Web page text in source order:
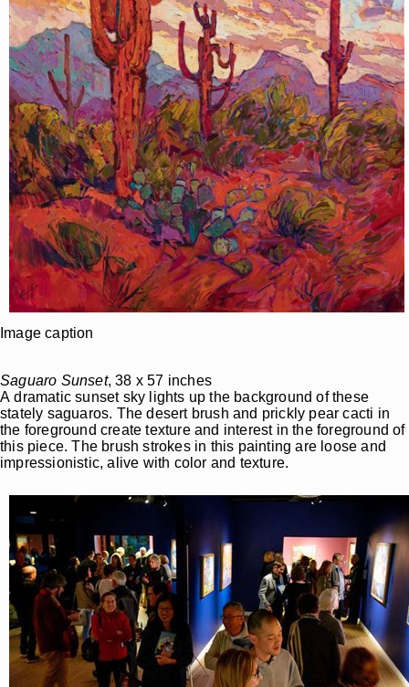
Image caption
Saguaro Sunset, 38 x 57 inches
A dramatic sunset sky lights up the background of these
stately saguaros. The desert brush and prickly pear cacti in
the foreground create texture and interest in the foreground of
this piece. The brush strokes in this painting are loose and
impressionistic, alive with color and texture.